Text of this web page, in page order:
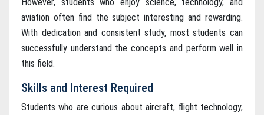
aviation often find the subject interesting and rewarding.
With dedication and consistent study, most students can
successfully understand the concepts and perform well in
this field.
Skills and Interest Required
Students who are curious about aircraft, flight technology,